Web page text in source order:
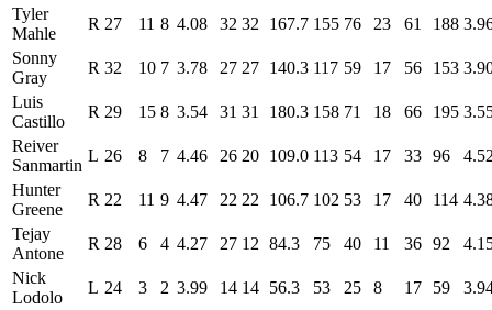
Tyler
Mahle
R 27 11 8 4.08 32 32 167.7 155 76 23 61 188
Sonny
Gray
R 32 10 7 3.78 27 27 140.3 117 59 17 56 153
Luis
Castillo
R 29 15 8 3.54 31 31 180.3 158 71 18 66 195
Reiver
Sanmartin
L 26 8 7 4.46 26 20 109.0 113 54 17 33 96
Hunter
Greene
R 22 11 9 4.47 22 22 106.7 102 53 17 40 114
Tejay
Antone
R 28 6 4 4.27 27 12 84.3 75 40 11 36 92
Nick
Lodolo
L 24 3 2 3.99 14 14 56.3 53 25 8 17 59